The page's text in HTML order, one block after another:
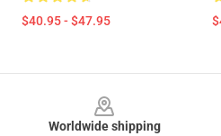
$40.95 - $47.95
Worldwide shipping